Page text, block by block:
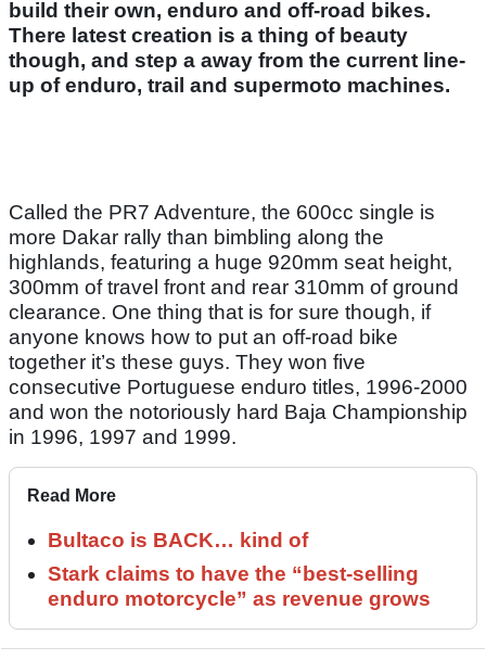
build their own, enduro and off-road bikes.
There latest creation is a thing of beauty
though, and step a away from the current line-
up of enduro, trail and supermoto machines.
Called the PR7 Adventure, the 600cc single is
more Dakar rally than bimbling along the
highlands, featuring a huge 920mm seat height,
300mm of travel front and rear 310mm of ground
clearance. One thing that is for sure though, if
anyone knows how to put an off-road bike
together it’s these guys. They won five
consecutive Portuguese enduro titles, 1996-2000
and won the notoriously hard Baja Championship
in 1996, 1997 and 1999.
Read More
Bultaco is BACK… kind of
Stark claims to have the “best-selling
enduro motorcycle” as revenue grows